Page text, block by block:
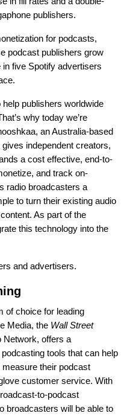
publishers.
for podcasts,
podcast publishers grow
five Spotify advertisers
help publishers worldwide
why today we’re
an Australia-based
independent creators,
a cost effective, end-to-
and track on-
radio broadcasters a
to turn their existing audio
As part of the
this technology into the
and advertisers.
of choice for leading
Media, the Wall Street
Network, offers a
tools that can help
their podcast
customer service. With
to-podcast
broadcasters will be able to